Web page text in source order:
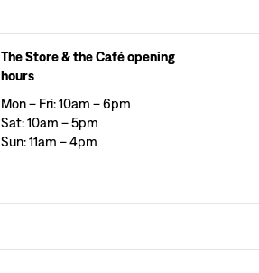
The Store & the Café opening
hours
Mon – Fri: 10am – 6pm
Sat: 10am – 5pm
Sun: 11am – 4pm